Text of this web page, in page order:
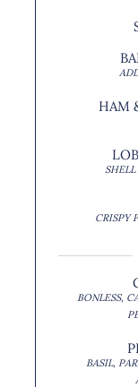
HAM
SHELL
CRISPY
BONLESS,
BASIL,